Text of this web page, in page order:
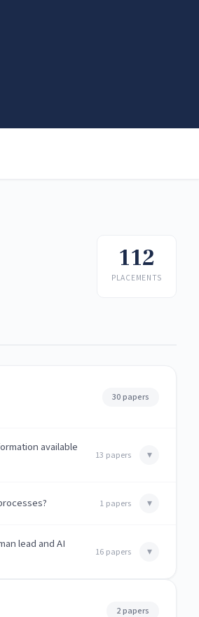
112
PLACEMENTS
30 papers
available
13 papers ▾
1 papers ▾
lead and AI
16 papers ▾
2 papers